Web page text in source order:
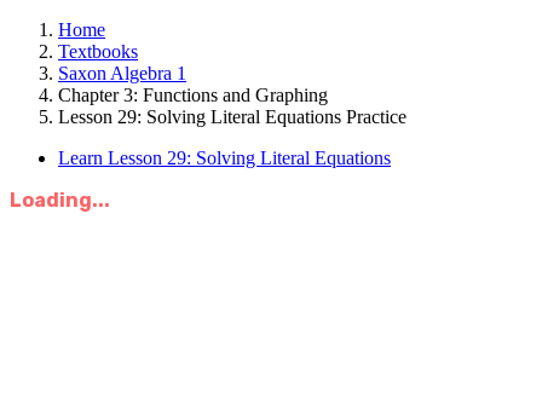
Home
Textbooks
Saxon Algebra 1
Chapter 3: Functions and Graphing
Lesson 29: Solving Literal Equations Practice
Learn Lesson 29: Solving Literal Equations
Loading...